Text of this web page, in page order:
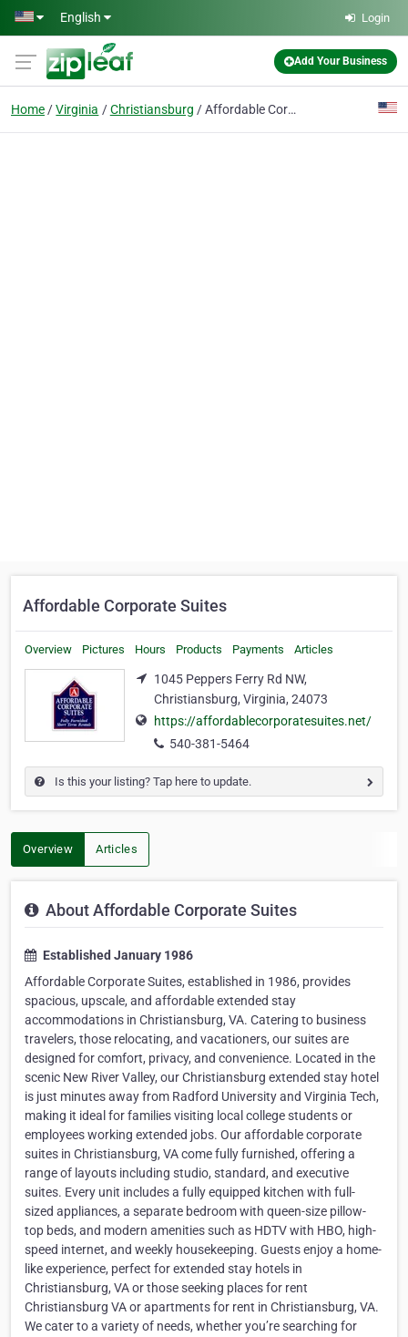
Skip to main content
English Login
Add Your Business
Home Virginia Christiansburg Affordable Corporate Suites
Affordable Corporate Suites
Overview Pictures Hours Products Payments Articles
1045 Peppers Ferry Rd NW,
Christiansburg, Virginia, 24073
https://affordablecorporatesuites.net/
540-381-5464
Is this your listing? Tap here to update.
Overview Articles
About Affordable Corporate Suites
Established January 1986
Affordable Corporate Suites, established in 1986, provides
spacious, upscale, and affordable extended stay
accommodations in Christiansburg, VA. Catering to business
travelers, those relocating, and vacationers, our suites are
designed for comfort, privacy, and convenience. Located in the
scenic New River Valley, our Christiansburg extended stay hotel
is just minutes away from Radford University and Virginia Tech,
making it ideal for families visiting local college students or
employees working extended jobs. Our affordable corporate
suites in Christiansburg, VA come fully furnished, offering a
range of layouts including studio, standard, and executive
suites. Every unit includes a fully equipped kitchen with full-
sized appliances, a separate bedroom with queen-size pillow-
top beds, and modern amenities such as HDTV with HBO, high-
speed internet, and weekly housekeeping. Guests enjoy a home-
like experience, perfect for extended stay hotels in
Christiansburg, VA or those seeking places for rent
Christiansburg VA or apartments for rent in Christiansburg, VA.
We cater to a variety of needs, whether you’re searching for